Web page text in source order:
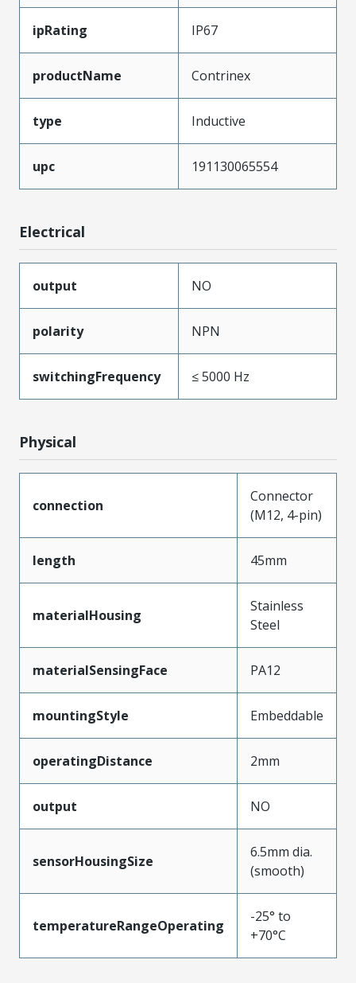
ipRating IP67
productName Contrinex
type Inductive
upc 191130065554
Electrical
output NO
polarity NPN
switchingFrequency ≤ 5000 Hz
Physical
connection
Connector
(M12, 4-pin)
length 45mm
materialHousing
Stainless
Steel
materialSensingFace PA12
mountingStyle Embeddable
operatingDistance 2mm
output NO
sensorHousingSize
6.5mm dia.
(smooth)
temperatureRangeOperating
-25° to
+70°C